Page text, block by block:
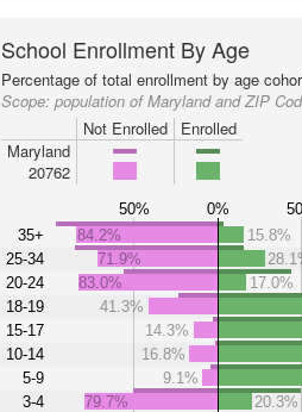
School Enrollment By Age
Percentage of total enrollment by age
Scope: population of Maryland and ZIP
Not Enrolled
Enrolled
Maryland
20762
50% 0%
35+
25-34
20-24
18-19
15-17
10-14
5-9
3-4
84.2% 15.8%
71.9%
83.0%
17.0%
41.3%
14.3%
16.8%
9.1%
79.7%
20.3%